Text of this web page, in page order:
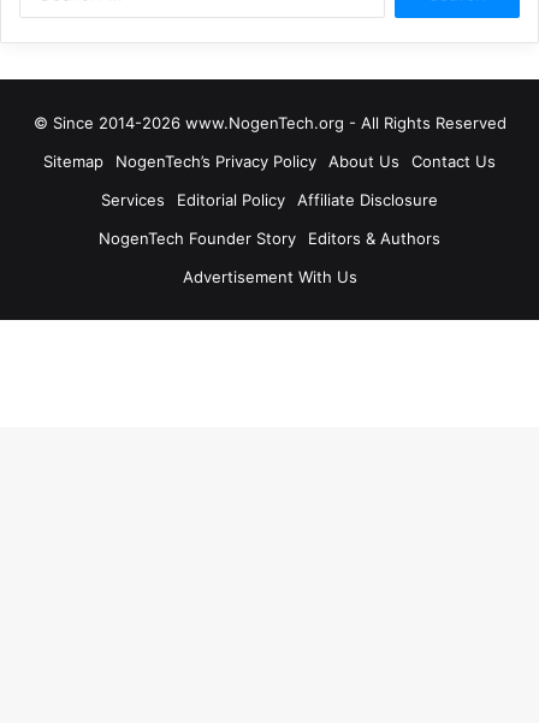
© Since 2014-2026 www.NogenTech.org - All Rights Reserved
Sitemap
NogenTech’s Privacy Policy About Us
Contact Us
Services
Editorial Policy
Affiliate Disclosure
NogenTech Founder Story
Editors & Authors
Advertisement With Us